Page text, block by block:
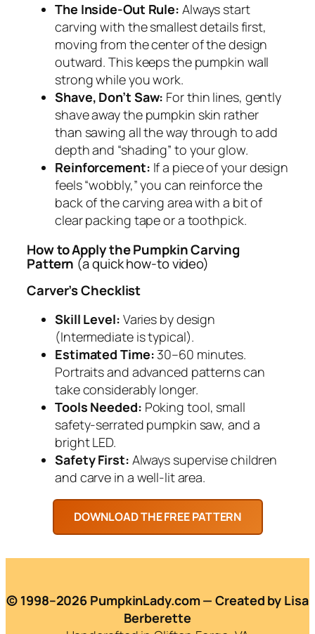
The Inside-Out Rule: Always start
carving with the smallest details first,
moving from the center of the design
outward. This keeps the pumpkin wall
strong while you work.
Shave, Don’t Saw: For thin lines, gently
shave away the pumpkin skin rather
than sawing all the way through to add
depth and “shading” to your glow.
Reinforcement: If a piece of your design
feels “wobbly,” you can reinforce the
back of the carving area with a bit of
clear packing tape or a toothpick.
How to Apply the Pumpkin Carving
Pattern (a quick how-to video)
Carver’s Checklist
Skill Level: Varies by design
(Intermediate is typical).
Estimated Time:30–60 minutes.
Portraits and advanced patterns can
take considerably longer.
Tools Needed: Poking tool, small
safety-serrated pumpkin saw, and a
bright LED.
Safety First: Always supervise children
and carve in a well-lit area.
© 1998–2026 PumpkinLady.com — Created by Lisa
Berberette